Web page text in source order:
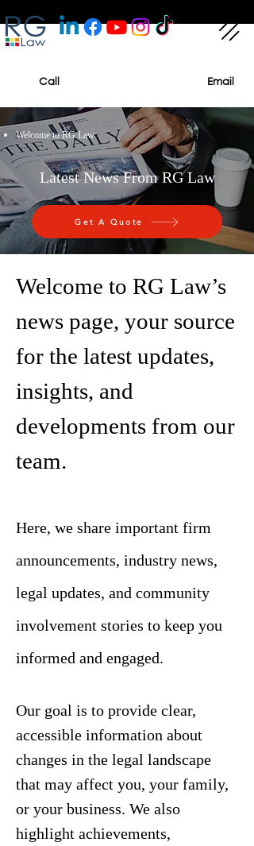
Call Email
Welcome to RG Law
Latest News From RG Law
Get A Quote
Welcome to RG Law’s
news page, your source
for the latest updates,
insights, and
developments from our
team.
Here, we share important firm
announcements, industry news,
legal updates, and community
involvement stories to keep you
informed and engaged.
Our goal is to provide clear,
accessible information about
changes in the legal landscape
that may affect you, your family,
or your business. We also
highlight achievements,